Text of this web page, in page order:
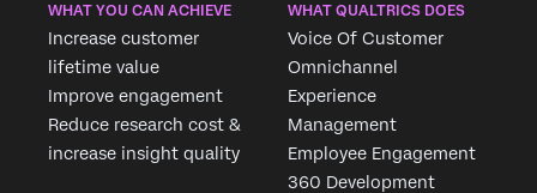
WHAT YOU CAN ACHIEVE
Increase customer
lifetime value
Improve engagement
Reduce research cost &
increase insight quality
WHAT QUALTRICS DOES
Voice Of Customer
Omnichannel
Experience
Management
Employee Engagement
360 Development